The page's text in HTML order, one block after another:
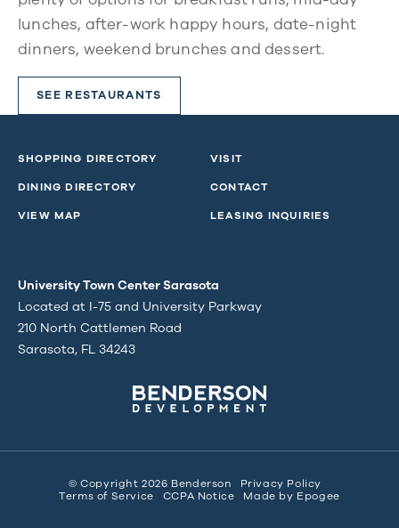
lunches, after-work happy hours, date-night
dinners, weekend brunches and dessert.
SEE RESTAURANTS
SHOPPING DIRECTORY
DINING DIRECTORY
VIEW MAP
VISIT
CONTACT
LEASING INQUIRIES
University Town Center Sarasota
Located at I-75 and University Parkway
210 North Cattlemen Road
Sarasota, FL 34243
© Copyright 2026 Benderson
Privacy Policy
Terms of Service
CCPA Notice Made by Epogee